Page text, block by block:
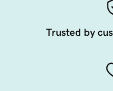
Trusted by